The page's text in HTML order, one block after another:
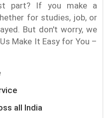
part? If you make a
for studies, job, or
But don't worry, we
Make It Easy for You –
all India